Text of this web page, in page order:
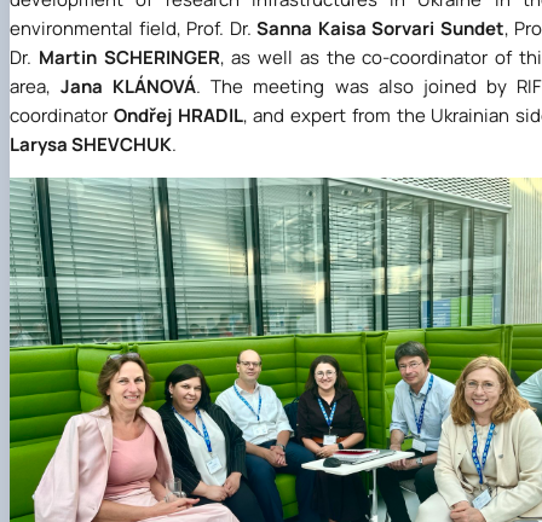
environmental field, Prof. Dr. Sanna Kaisa Sorvari Sundet,
Dr. Martin SCHERINGER, as well as the co-coordinator of
area,Jana KLÁNOVÁ. The meeting was also joined by
coordinator Ondřej HRADIL, and expert from the Ukrainian
Larysa SHEVCHUK.